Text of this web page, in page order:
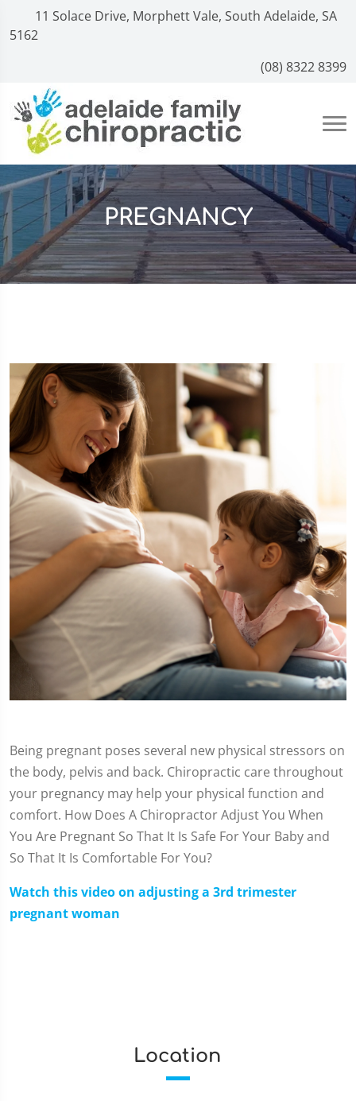
11 Solace Drive, Morphett Vale, South Adelaide, SA
5162
(08) 8322 8399
PREGNANCY
Being pregnant poses several new physical stressors on
the body, pelvis and back. Chiropractic care throughout
your pregnancy may help your physical function and
comfort. How Does A Chiropractor Adjust You When
You Are Pregnant So That It Is Safe For Your Baby and
So That It Is Comfortable For You?
Watch this video on adjusting a 3rd trimester
pregnant woman
Location